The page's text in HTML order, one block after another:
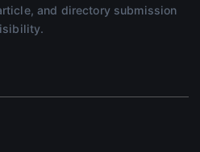
and directory submission